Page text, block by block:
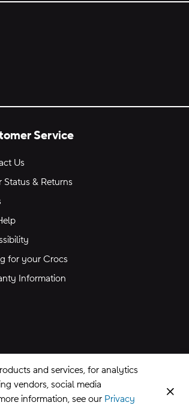
Service
Us
Status & Returns
for your Crocs
Information
and services, for analytics
vendors, social media
information, see our Privacy